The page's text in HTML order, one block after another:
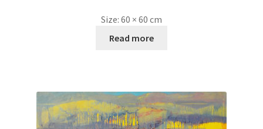
Size: 60 × 60 cm
Read more